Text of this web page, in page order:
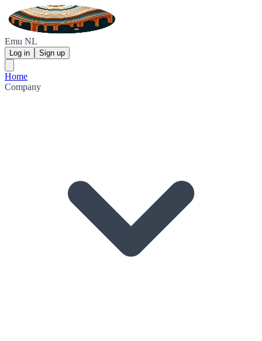
Emu NL
Log in Sign up
Home
Company